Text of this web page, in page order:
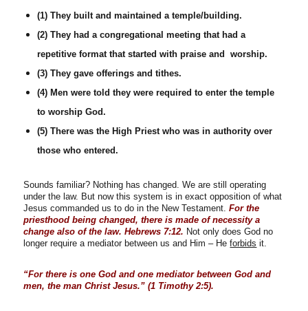
(1) They built and maintained a temple/building.
(2) They had a congregational meeting that had a
repetitive format that started with praise and worship.
(3) They gave offerings and tithes.
(4) Men were told they were required to enter the temple
to worship God.
(5) There was the High Priest who was in authority over
those who entered.
Sounds familiar? Nothing has changed. We are still operating
under the law. But now this system is in exact opposition of what
Jesus commanded us to do in the New Testament. For the
priesthood being changed, there is made of necessity a
change also of the law. Hebrews 7:12. Not only does God no
longer require a mediator between us and Him – Heforbids it.
“For there is one God and one mediator between God and
men, the man Christ Jesus.” (1 Timothy 2:5).